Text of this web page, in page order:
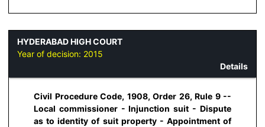
HYDERABAD HIGH COURT
Year of decision: 2015
Details
Civil Procedure Code, 1908, Order 26, Rule 9 --
Local commissioner - Injunction suit - Dispute
as to identity of suit property - Appointment of